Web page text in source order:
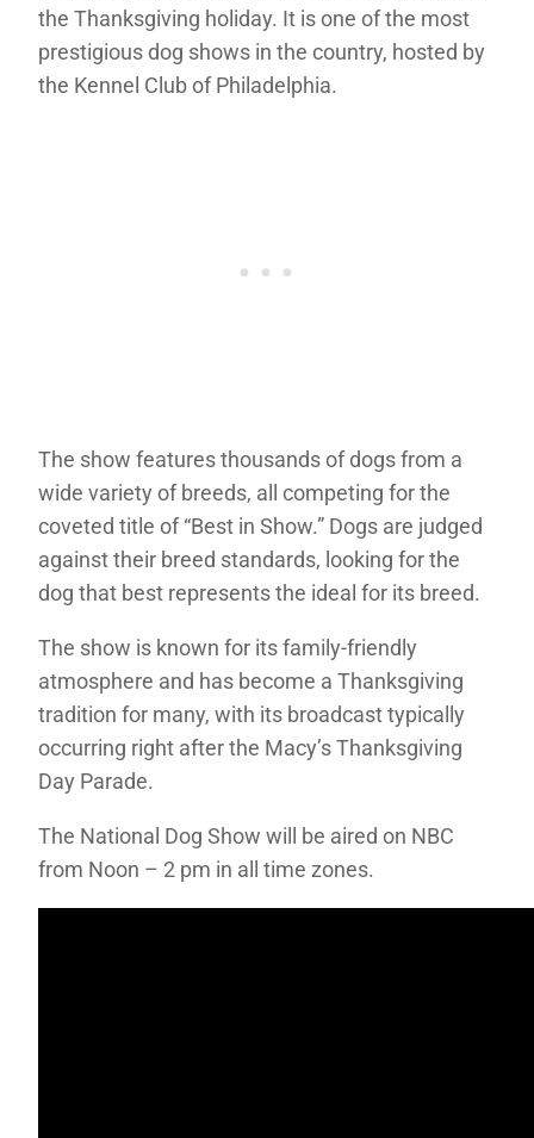
the Thanksgiving holiday. It is one of the most
prestigious dog shows in the country, hosted by
the Kennel Club of Philadelphia.
The show features thousands of dogs from a
wide variety of breeds, all competing for the
coveted title of “Best in Show.” Dogs are judged
against their breed standards, looking for the
dog that best represents the ideal for its breed.
The show is known for its family-friendly
atmosphere and has become a Thanksgiving
tradition for many, with its broadcast typically
occurring right after the Macy’s Thanksgiving
Day Parade.
The National Dog Show will be aired on NBC
from Noon – 2 pm in all time zones.